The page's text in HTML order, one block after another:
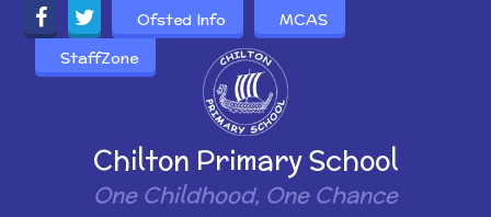
Skip to content ↓
Powered by
Chilton Primary School
One Childhood, One Chance
Ofsted Info
MCAS
StaffZone